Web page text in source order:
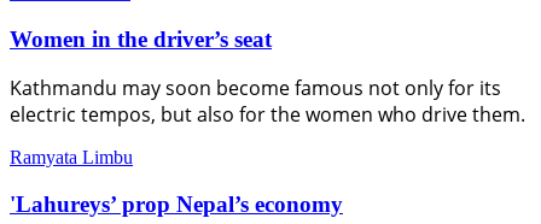
Women in the driver’s seat
Kathmandu may soon become famous not only for its
electric tempos, but also for the women who drive them.
Ramyata Limbu
'Lahureys’ prop Nepal’s economy